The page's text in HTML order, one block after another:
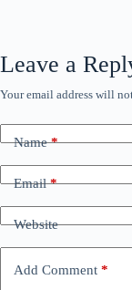
Leave a
Your email address will
Name*
Email*
Website
Add Comment *